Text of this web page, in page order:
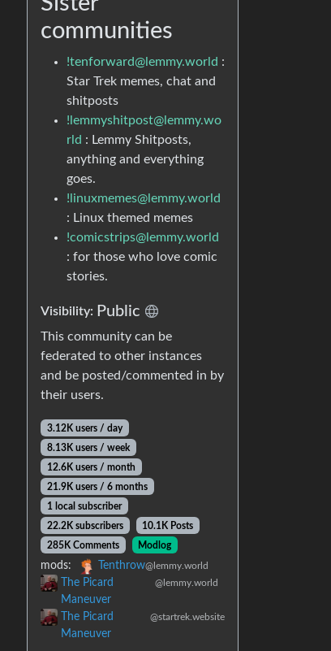
communities
!tenforward@lemmy.world :
Star Trek memes, chat and
shitposts
!lemmyshitpost@lemmy.wo
rld : Lemmy Shitposts,
anything and everything
goes.
!linuxmemes@lemmy.world
: Linux themed memes
!comicstrips@lemmy.world
: for those who love comic
stories.
Visibility: Public
This community can be
federated to other instances
and be posted/commented in by
their users.
3.12K users / day
8.13K users / week
12.6K users / month
21.9K users / 6 months
1 local subscriber
22.2K subscribers
10.1K Posts
285K Comments
Modlog
mods: Tenthrow@lemmy.world
The Picard
Maneuver
@lemmy.world
The Picard
Maneuver
@startrek.website